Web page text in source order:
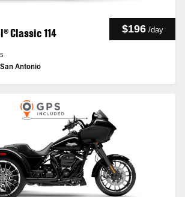
Classic 114 $196 /day
San Antonio